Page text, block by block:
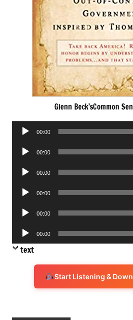
Glenn Beck’sCommon
Audio
00:00
Audio
00:00
Audio
00:00
Audio
00:00
Audio
00:00
Audio
Player
00:00
text
Start Listening &